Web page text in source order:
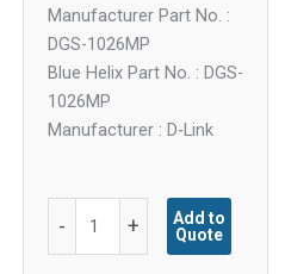
Manufacturer Part No. :
DGS-1026MP
Blue Helix Part No. : DGS-
1026MP
Manufacturer : D-Link
- +
Add to
Quote